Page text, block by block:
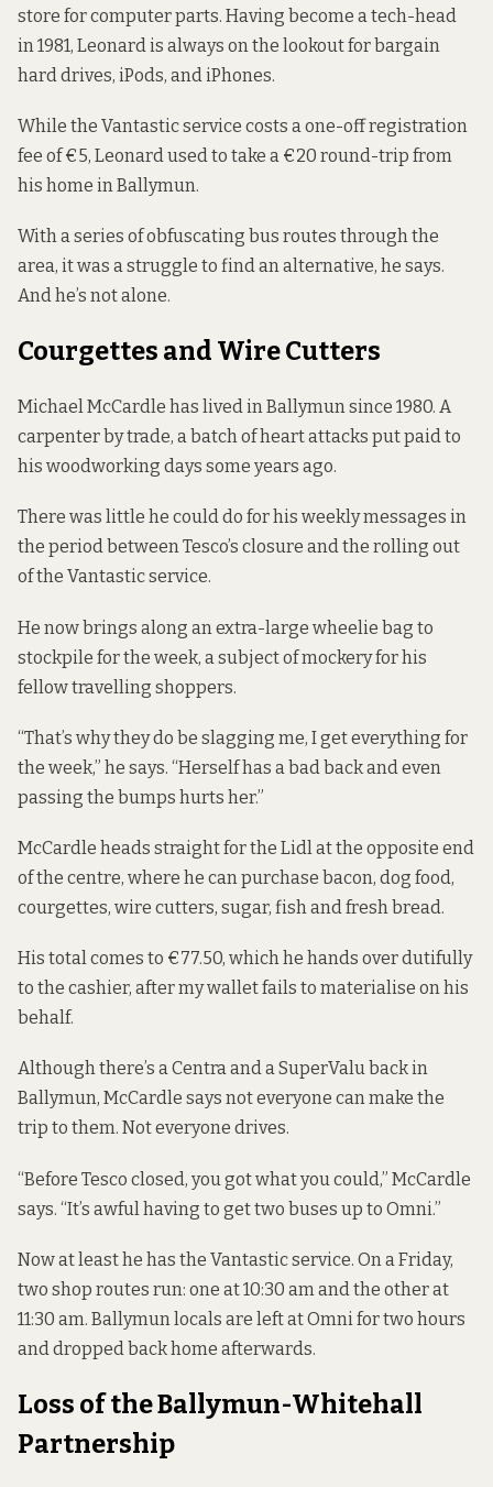
store for computer parts. Having become a tech-head
in 1981, Leonard is always on the lookout for bargain
hard drives, iPods, and iPhones.
While the Vantastic service costs a one-off registration
fee of €5, Leonard used to take a €20 round-trip from
his home in Ballymun.
With a series of obfuscating bus routes through the
area, it was a struggle to find an alternative, he says.
And he’s not alone.
Courgettes and Wire Cutters
Michael McCardle has lived in Ballymun since 1980. A
carpenter by trade, a batch of heart attacks put paid to
his woodworking days some years ago.
There was little he could do for his weekly messages in
the period between Tesco’s closure and the rolling out
of the Vantastic service.
He now brings along an extra-large wheelie bag to
stockpile for the week, a subject of mockery for his
fellow travelling shoppers.
“That’s why they do be slagging me, I get everything for
the week,” he says. “Herself has a bad back and even
passing the bumps hurts her.”
McCardle heads straight for the Lidl at the opposite end
of the centre, where he can purchase bacon, dog food,
courgettes, wire cutters, sugar, fish and fresh bread.
His total comes to €77.50, which he hands over dutifully
to the cashier, after my wallet fails to materialise on his
behalf.
Although there’s a Centra and a SuperValu back in
Ballymun, McCardle says not everyone can make the
trip to them. Not everyone drives.
“Before Tesco closed, you got what you could,” McCardle
says. “It’s awful having to get two buses up to Omni.”
Now at least he has the Vantastic service. On a Friday,
two shop routes run: one at 10:30 am and the other at
11:30 am. Ballymun locals are left at Omni for two hours
and dropped back home afterwards.
Loss of the Ballymun-Whitehall
Partnership